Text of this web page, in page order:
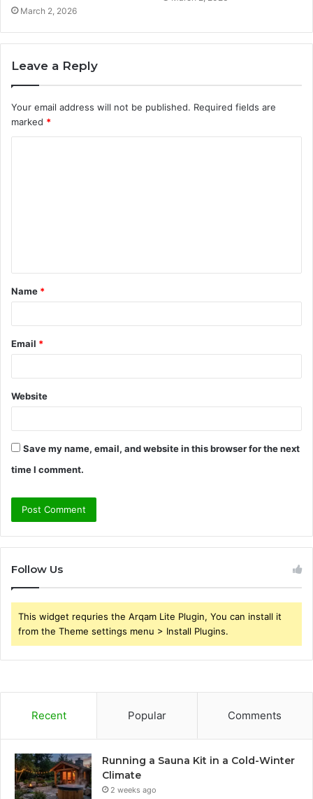
March 2, 2026
Leave a Reply
Your email address will not be published. Required fields are
marked *
t
*
Name *
Email *
Website
Save my name, email, and website in this browser for the next
time I comment.
Follow Us
This widget requries the Arqam Lite Plugin, You can install it
from the Theme settings menu > Install Plugins.
Recent Popular Comments
Running a Sauna Kit in a Cold-Winter
Climate
2 weeks ago